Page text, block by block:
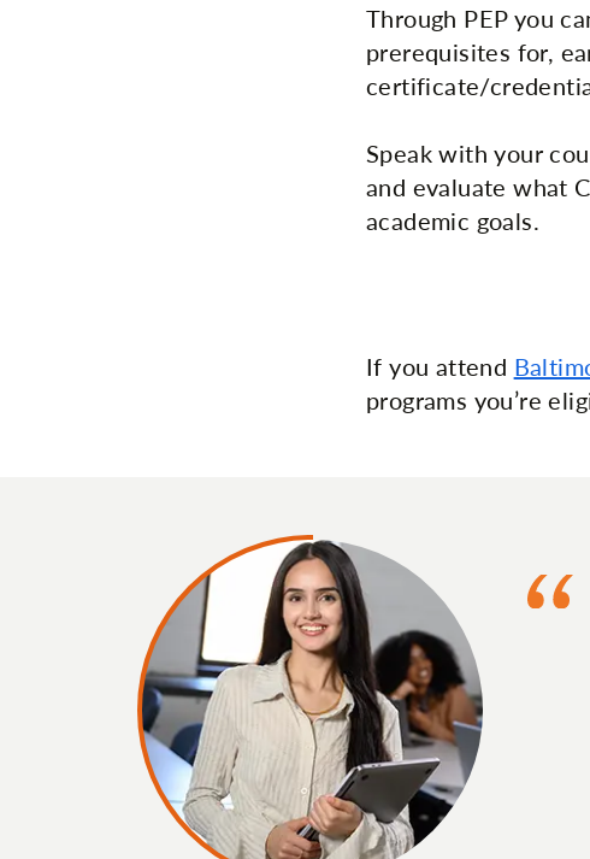
Through PEP you
prerequisites for,
certificate/
Speak with your
and evaluate what
academic goals.
If you attend
programs you’re